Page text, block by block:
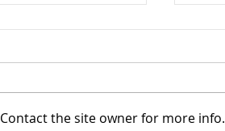
the site owner for more info.